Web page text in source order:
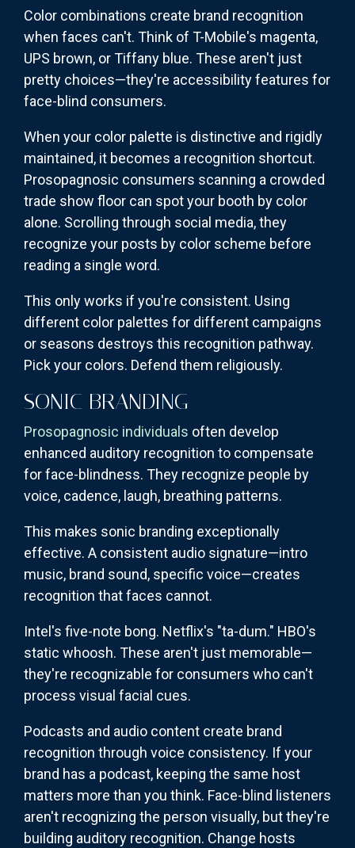
Color combinations create brand recognition
when faces can't. Think of T-Mobile's magenta,
UPS brown, or Tiffany blue. These aren't just
pretty choices—they're accessibility features for
face-blind consumers.
When your color palette is distinctive and rigidly
maintained, it becomes a recognition shortcut.
Prosopagnosic consumers scanning a crowded
trade show floor can spot your booth by color
alone. Scrolling through social media, they
recognize your posts by color scheme before
reading a single word.
This only works if you're consistent. Using
different color palettes for different campaigns
or seasons destroys this recognition pathway.
Pick your colors. Defend them religiously.
SONIC BRANDING
Prosopagnosic individuals often develop
enhanced auditory recognition to compensate
for face-blindness. They recognize people by
voice, cadence, laugh, breathing patterns.
This makes sonic branding exceptionally
effective. A consistent audio signature—intro
music, brand sound, specific voice—creates
recognition that faces cannot.
Intel's five-note bong. Netflix's "ta-dum." HBO's
static whoosh. These aren't just memorable—
they're recognizable for consumers who can't
process visual facial cues.
Podcasts and audio content create brand
recognition through voice consistency. If your
brand has a podcast, keeping the same host
matters more than you think. Face-blind listeners
aren't recognizing the person visually, but they're
building auditory recognition. Change hosts